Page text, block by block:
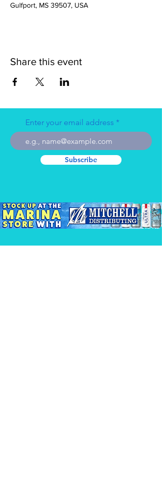
Gulfport, MS 39507, USA
Share this event
Enter your email address
Subscribe